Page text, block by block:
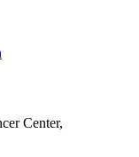
Center,